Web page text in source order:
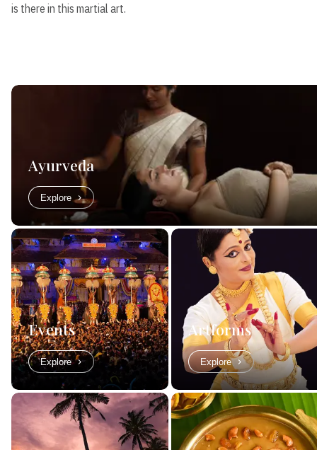
is there in this martial art.
Ayurveda
Explore
Events
Explore
Artforms
Explore